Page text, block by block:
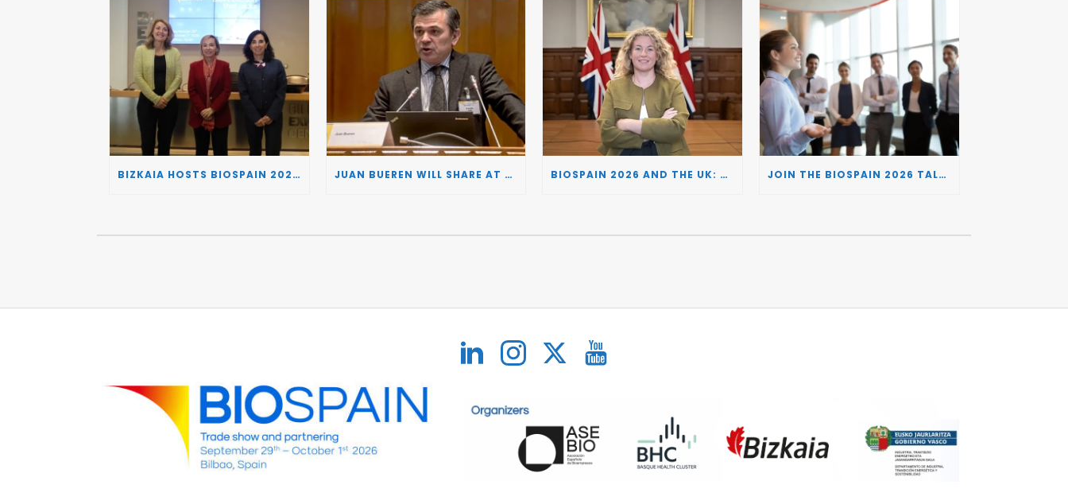
BIZKAIA HOSTS BIOSPAIN 2026, TURNING THE BASQUE COUNTRY INTO A EUROPEAN HUB FOR BIOTECHNOLOGY INNOVATION AND STRATEGIC AUTONOMY JUAN BUEREN WILL SHARE AT BIOSPAIN 2026 THE KEY INSIGHTS ON HOW TO TURN RESEARCH INTO LIFE-CHANGING GENE THERAPIES BIOSPAIN 2026 AND THE UK: CONNECTING TWO LEADING BIOTECH ECOSYSTEMS TO DRIVE INNOVATION AND INVESTMENT JOIN THE BIOSPAIN 2026 TALENT DAY: CONNECTING BIOTECH COMPANIES WITH SPECIALIZED TALENT